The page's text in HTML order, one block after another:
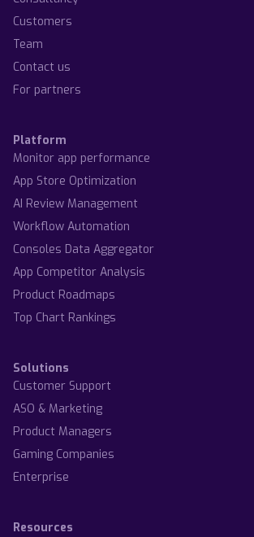
Customers
Team
Contact us
For partners
Platform
Monitor app performance
App Store Optimization
AI Review Management
Workflow Automation
Consoles Data Aggregator
App Competitor Analysis
Product Roadmaps
Top Chart Rankings
Solutions
Customer Support
ASO & Marketing
Product Managers
Gaming Companies
Enterprise
Resources